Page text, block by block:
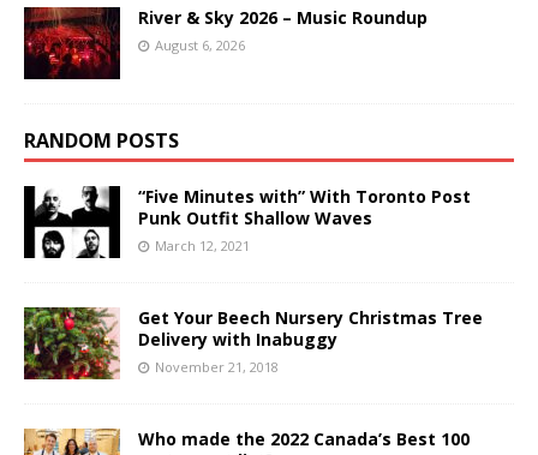
River & Sky 2026 – Music Roundup
August 6, 2026
RANDOM POSTS
“Five Minutes with” With Toronto Post
Punk Outfit Shallow Waves
March 12, 2021
Get Your Beech Nursery Christmas Tree
Delivery with Inabuggy
November 21, 2018
Who made the 2022 Canada’s Best 100